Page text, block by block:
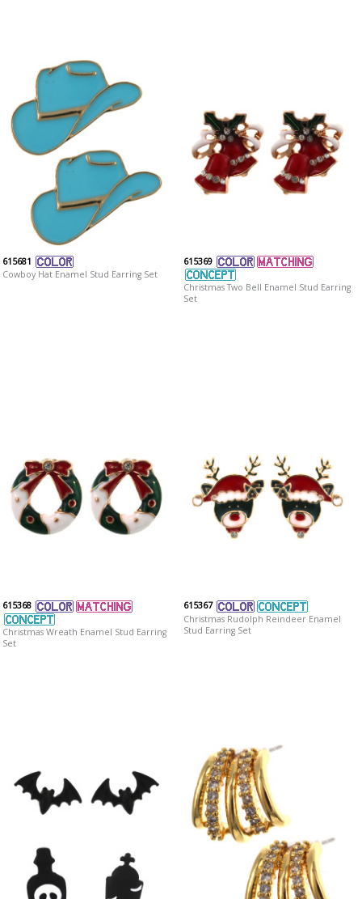
615681
Cowboy Hat Enamel Stud Earring Set
615369
Christmas Two Bell Enamel Stud Earring
Set
615368
Christmas Wreath Enamel Stud Earring
Set
615367
Christmas Rudolph Reindeer Enamel
Stud Earring Set